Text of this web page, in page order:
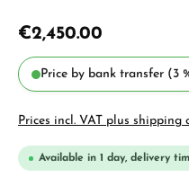
€2,450.00
Price by bank transfer (3
Prices incl. VAT plus shipping
Available in 1 day, delivery